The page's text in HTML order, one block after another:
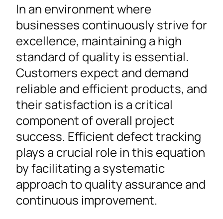
In an environment where
businesses continuously strive for
excellence, maintaining a high
standard of quality is essential.
Customers expect and demand
reliable and efficient products, and
their satisfaction is a critical
component of overall project
success. Efficient defect tracking
plays a crucial role in this equation
by facilitating a systematic
approach to quality assurance and
continuous improvement.